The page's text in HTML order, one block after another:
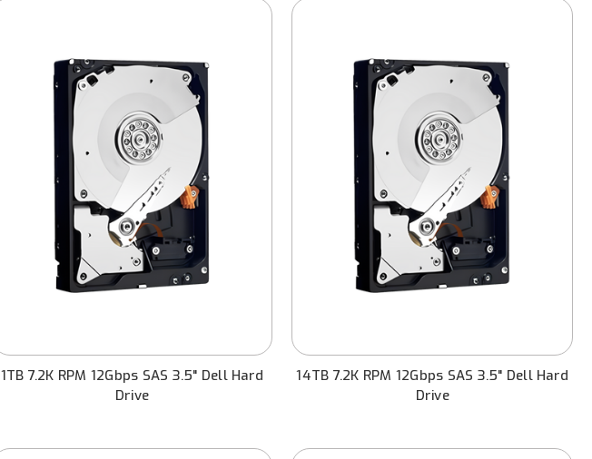
1TB 7.2K RPM 12Gbps SAS 3.5" Dell Hard
Drive
14TB 7.2K RPM 12Gbps SAS 3.5" Dell Hard
Drive